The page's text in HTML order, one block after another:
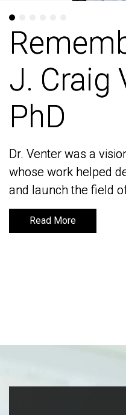
J. Craig
PhD
Dr. Venter was a
whose work helped
and launch the field
Read More
J. Craig
PhD
Dr. Venter was a
whose work helped
and launch the field
Read More